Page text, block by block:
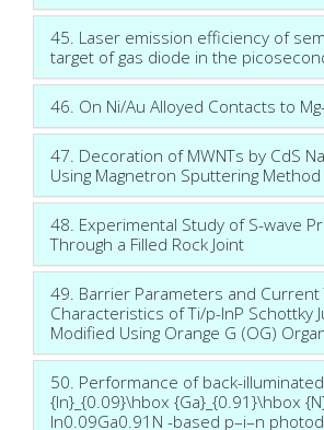
45. Laser emission efficiency of
target of gas diode in the
46. On Ni/Au Alloyed Contacts to
47. Decoration of MWNTs by CdS
Using Magnetron Sputtering Method
48. Experimental Study of S-wave
Through a Filled Rock Joint
49. Barrier Parameters and
Characteristics of Ti/p-InP Schottky
Modified Using Orange G (OG)
50. Performance of back-
{In}_{0.09}\hbox {Ga}_{0.91}\hbox
In0.09Ga0.91N -based p–i–n